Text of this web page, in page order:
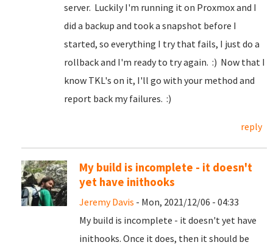
server. Luckily I'm running it on Proxmox and I
did a backup and took a snapshot before I
started, so everything I try that fails, I just do a
rollback and I'm ready to try again. :) Now that I
know TKL's on it, I'll go with your method and
report back my failures. :)
reply
My build is incomplete - it doesn't
yet have inithooks
Jeremy Davis - Mon, 2021/12/06 - 04:33
My build is incomplete - it doesn't yet have
inithooks. Once it does, then it should be